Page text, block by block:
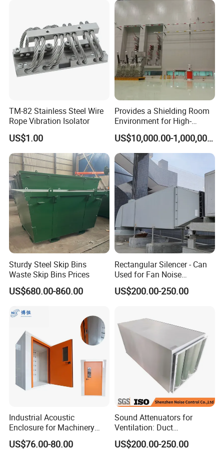
TM-82 Stainless Steel Wire
Rope Vibration Isolator
US$1.00
Provides a Shielding Room
Environment for High-
Voltage and Sensitive
Electrical Testing
US$10,000.00-1,000,000.00
Sturdy Steel Skip Bins
Waste Skip Bins Prices
US$680.00-860.00
Rectangular Silencer - Can
Used for Fan Noise
Reduction
US$200.00-250.00
Industrial Acoustic
Enclosure for Machinery
Noise Reduction
US$76.00-80.00
Sound Attenuators for
Ventilation: Duct
Attenuators Engineered for
Quiet Equipment Operation
US$200.00-250.00